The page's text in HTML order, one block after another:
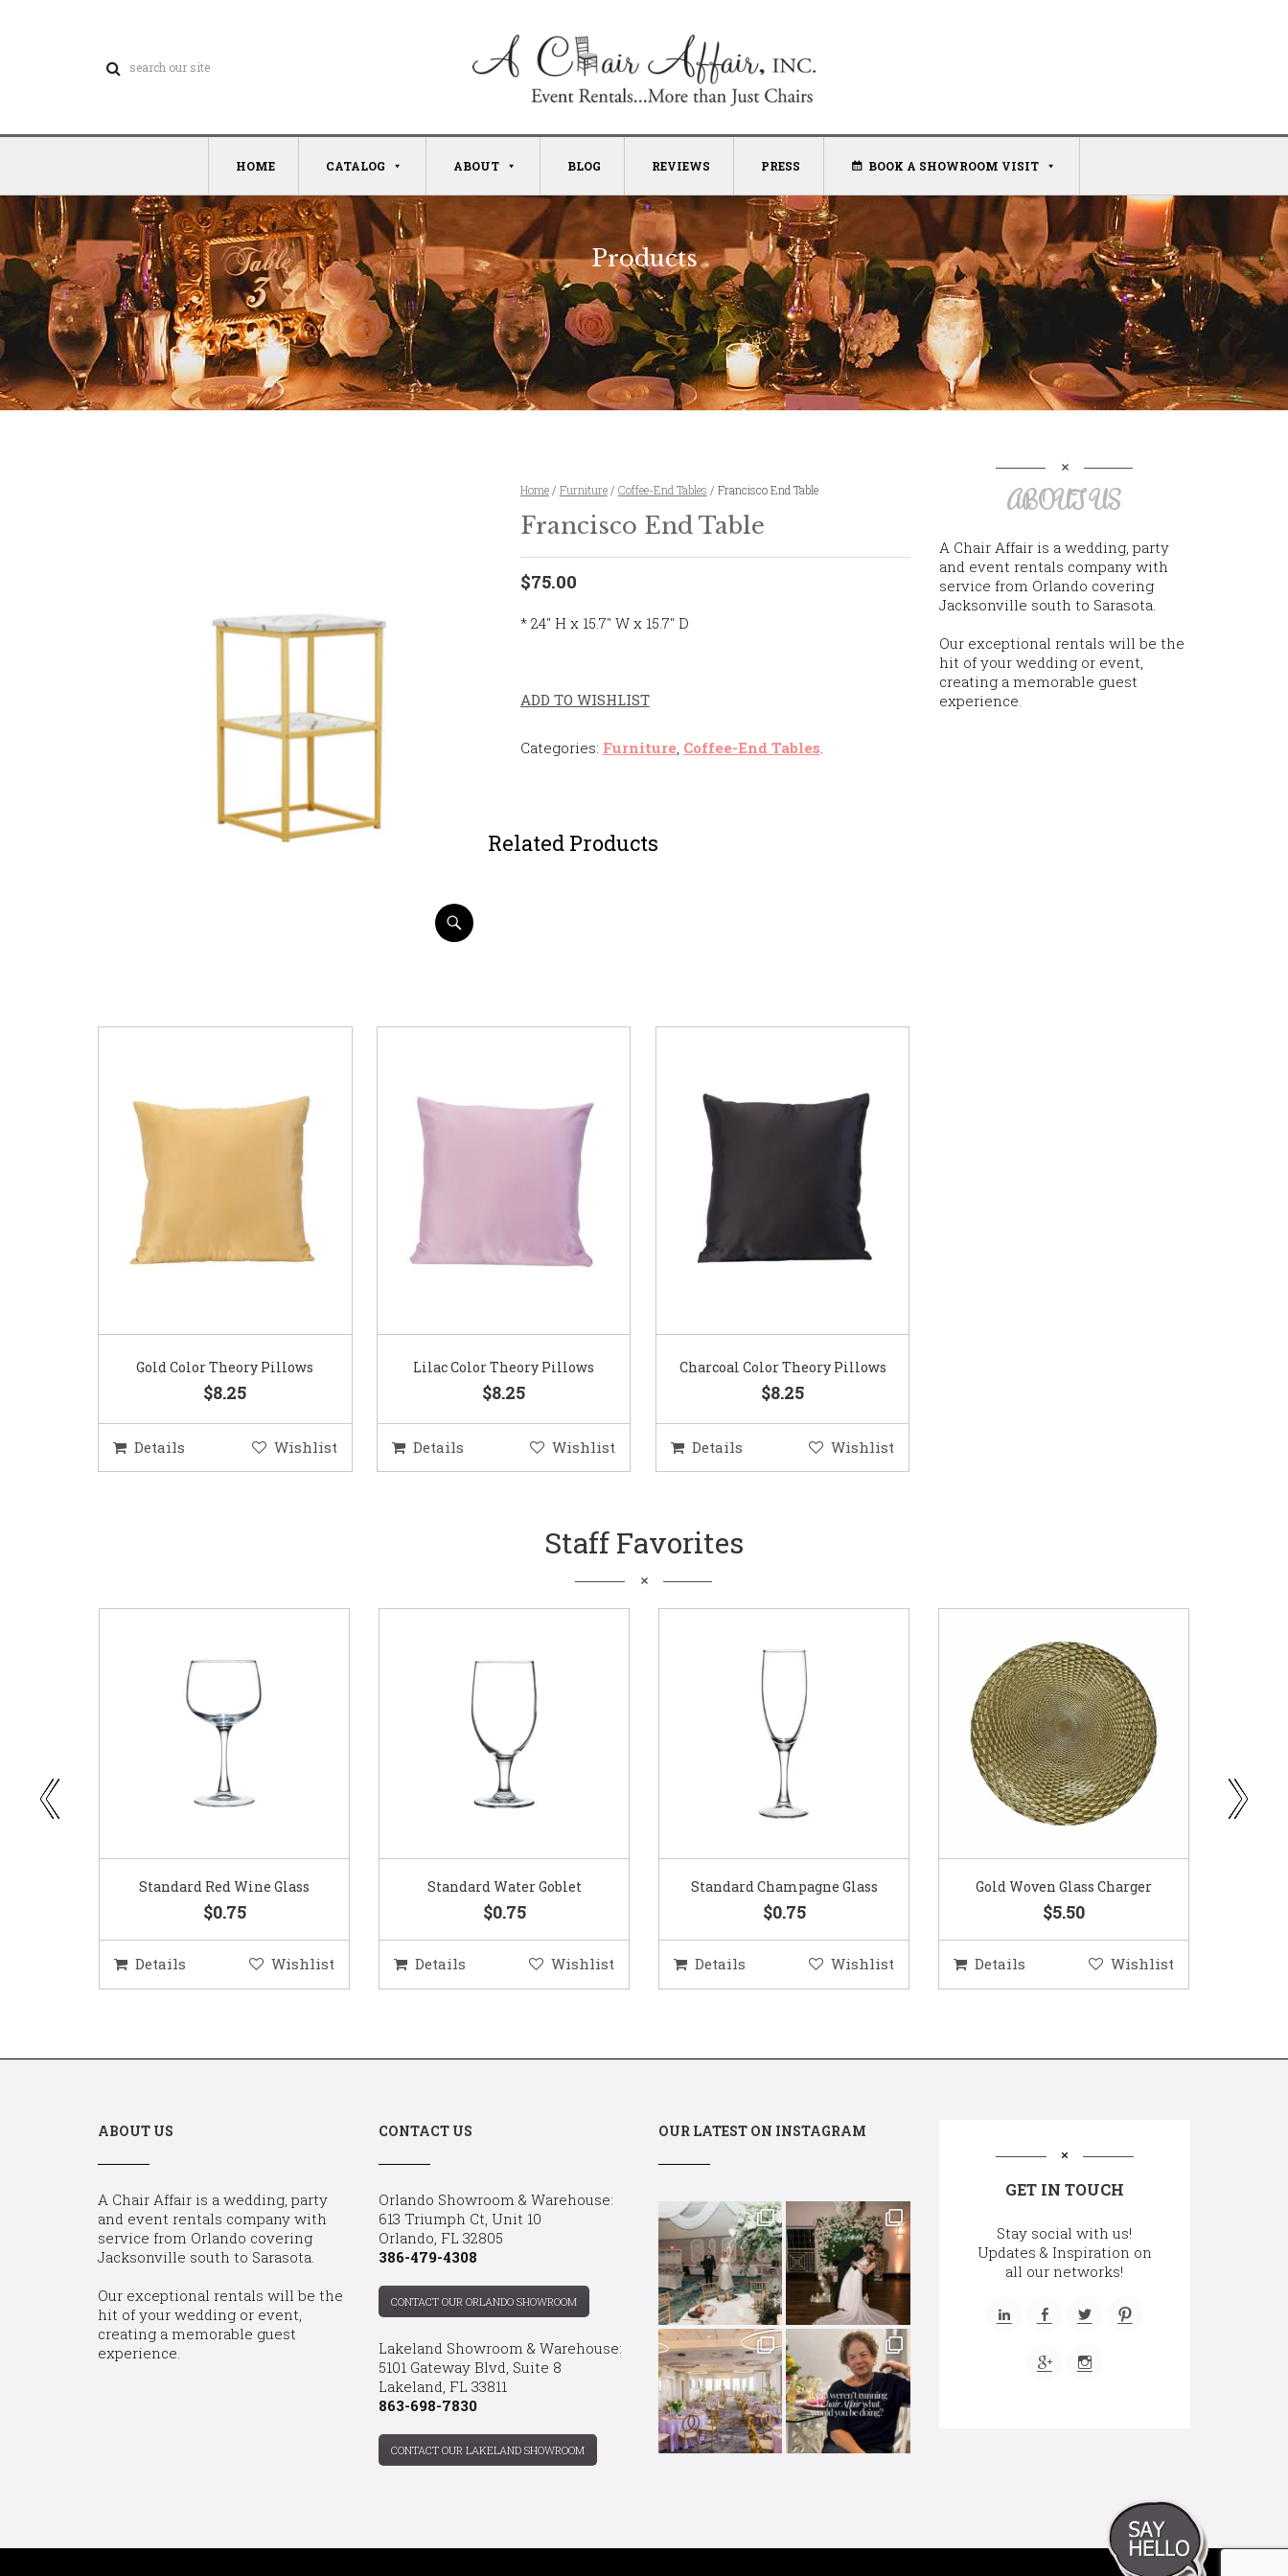
HOME CATALOG ABOUT BLOG REVIEWS PRESS BOOK A SHOWROOM VISIT
Products
Home/ Furniture/ Coffee-End Tables / Francisco End Table
Francisco End Table
$75.00
* 24″ H x 15.7″ W x 15.7″ D
ADD TO WISHLIST
Categories: Furniture, Coffee-End Tables.
Related Products
Gold Color Theory Pillows
$8.25
Details Wishlist
Lilac Color Theory Pillows
$8.25
Details Wishlist
Charcoal Color Theory Pillows
$8.25
Details Wishlist
ABOUT US
A Chair Affair is a wedding, party
and event rentals company with
service from Orlando covering
Jacksonville south to Sarasota.
Our exceptional rentals will be the
hit of your wedding or event,
creating a memorable guest
experience.
Staff Favorites
Standard Red Wine Glass
$0.75
Details Wishlist
Standard Water Goblet
$0.75
Details Wishlist
Standard Champagne Glass
$0.75
Details Wishlist
Gold Woven Glass Charger
$5.50
Details Wishlist
ABOUT US
A Chair Affair is a wedding, party
and event rentals company with
service from Orlando covering
Jacksonville south to Sarasota.
Our exceptional rentals will be the
hit of your wedding or event,
creating a memorable guest
experience.
CONTACT US
Orlando Showroom & Warehouse:
613 Triumph Ct, Unit 10
Orlando, FL 32805
386-479-4308
CONTACT OUR ORLANDO SHOWROOM
Lakeland Showroom & Warehouse:
5101 Gateway Blvd, Suite 8
Lakeland, FL 33811
863-698-7830
CONTACT OUR LAKELAND SHOWROOM
OUR LATEST ON INSTAGRAM
GET IN TOUCH
Stay social with us!
Updates & Inspiration on
all our networks!